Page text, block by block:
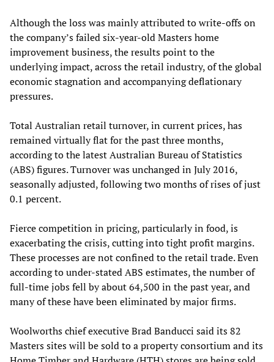
Although the loss was mainly attributed to write-offs on
the company’s failed six-year-old Masters home
improvement business, the results point to the
underlying impact, across the retail industry, of the global
economic stagnation and accompanying deflationary
pressures.
Total Australian retail turnover, in current prices, has
remained virtually flat for the past three months,
according to the latest Australian Bureau of Statistics
(ABS) figures. Turnover was unchanged in July 2016,
seasonally adjusted, following two months of rises of just
0.1 percent.
Fierce competition in pricing, particularly in food, is
exacerbating the crisis, cutting into tight profit margins.
These processes are not confined to the retail trade. Even
according to under-stated ABS estimates, the number of
full-time jobs fell by about 64,500 in the past year, and
many of these have been eliminated by major firms.
Woolworths chief executive Brad Banducci said its 82
Masters sites will be sold to a property consortium and its